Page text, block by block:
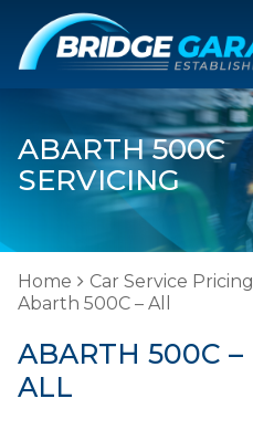
ABARTH 500C
SERVICING
Home Car Service Pricing
Abarth 500C – All
ABARTH 500C –
ALL